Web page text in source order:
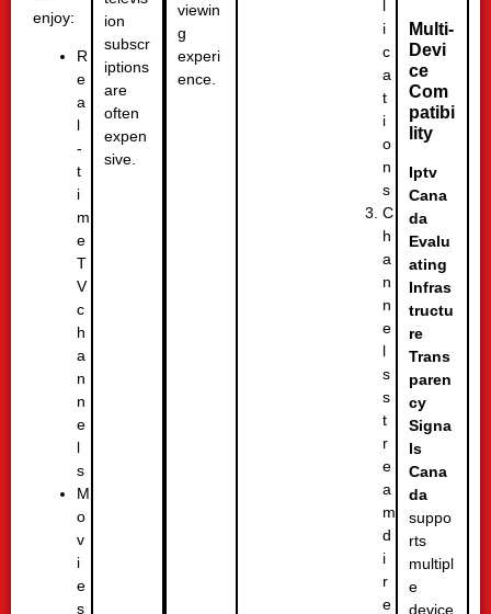
enjoy:
R
e
a
l
-
t
i
m
e
T
V
c
h
a
n
n
e
l
s
M
o
v
i
e
s
ion
subscr
iptions
are
often
expen
sive.
viewin
g
experi
ence.
l
i
c
a
t
i
o
n
s
C
h
a
n
n
e
l
s
s
t
r
e
a
m
d
i
r
e
Multi-
Devi
ce
Com
patibi
lity
Iptv
Cana
da
Evalu
ating
Infras
tructu
re
Trans
paren
cy
Signa
ls
Cana
da
suppo
rts
multipl
e
device